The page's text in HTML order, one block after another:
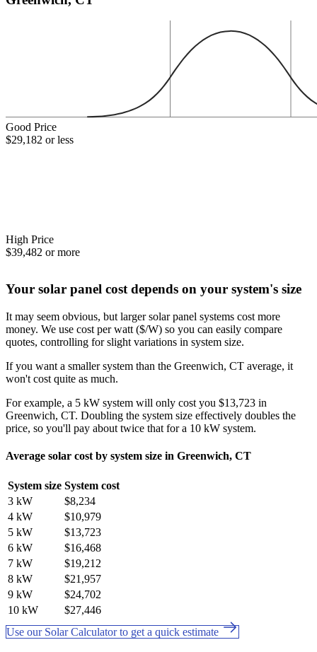
Good Price
$29,182 or less
High Price
$39,482 or more
Your solar panel cost depends on your system's size
It may seem obvious, but larger solar panel systems cost more
money. We use cost per watt ($/W) so you can easily compare
quotes, controlling for slight variations in system size.
If you want a smaller system than the Greenwich, CT average, it
won't cost quite as much.
For example, a 5 kW system will only cost you $13,723 in
Greenwich, CT. Doubling the system size effectively doubles the
price, so you'll pay about twice that for a 10 kW system.
Average solar cost by system size in Greenwich, CT
System size System cost
3 kW
$8,234
4 kW
$10,979
5 kW
$13,723
6 kW
$16,468
7 kW
$19,212
8 kW
$21,957
9 kW
$24,702
10 kW
$27,446
Use our Solar Calculator to get a quick estimate